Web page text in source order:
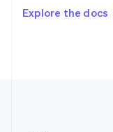
Explore the docs
DeutschFrançais